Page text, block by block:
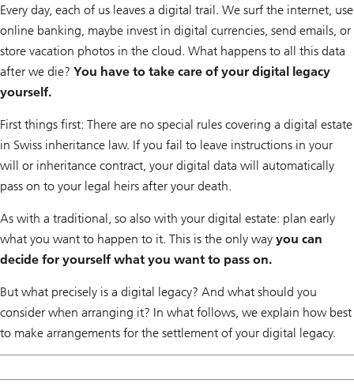
Every day, each of us leaves a digital trail. We surf the internet, use
online banking, maybe invest in digital currencies, send emails, or
store vacation photos in the cloud. What happens to all this data
after we die? You have to take care of your digital legacy
yourself.
First things first: There are no special rules covering a digital estate
in Swiss inheritance law. If you fail to leave instructions in your
will or inheritance contract, your digital data will automatically
pass on to your legal heirs after your death.
As with a traditional, so also with your digital estate: plan early
what you want to happen to it. This is the only way you can
decide for yourself what you want to pass on.
But what precisely is a digital legacy? And what should you
consider when arranging it? In what follows, we explain how best
to make arrangements for the settlement of your digital legacy.